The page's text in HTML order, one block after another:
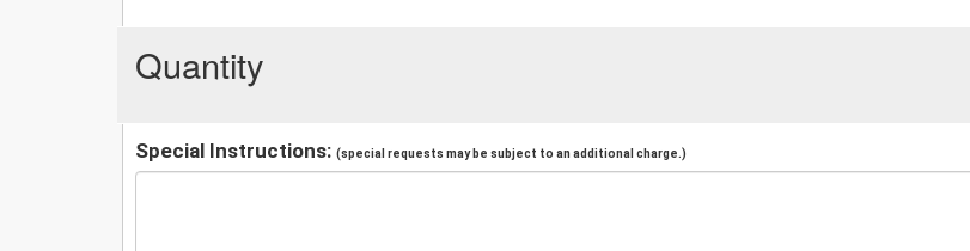
Quantity
Special Instructions: (special requests may be subject to an additional charge.)